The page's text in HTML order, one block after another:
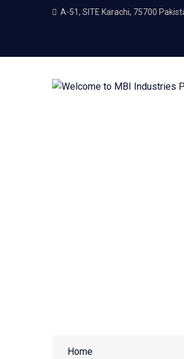
A-51, SITE Karachi, 75700
Home